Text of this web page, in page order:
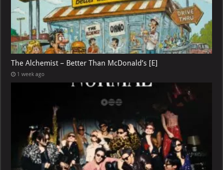
The Alchemist – Better Than McDonald’s [E]
1 week ago